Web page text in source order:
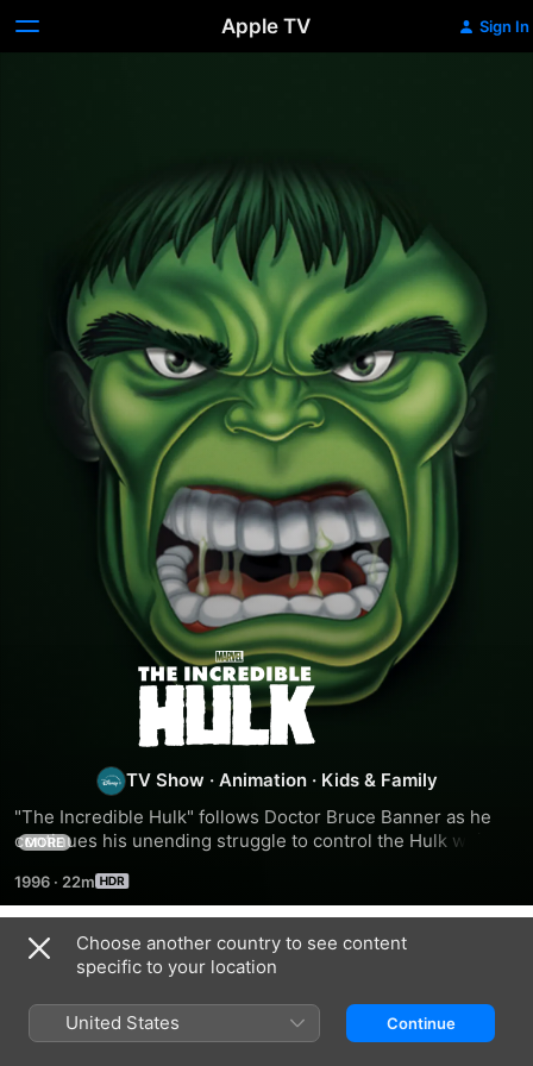
Apple TV Sign In
The
Incredible
Hulk
TV Show · Animation · Kids & Family
"The Incredible Hulk" follows Doctor Bruce Banner as he
continues his unending struggle to control the Hulk while
Thunderbolt Ross.
MORE
1996 · 22m
Season 1
Choose another country to see content
specific to your location
United States Continue